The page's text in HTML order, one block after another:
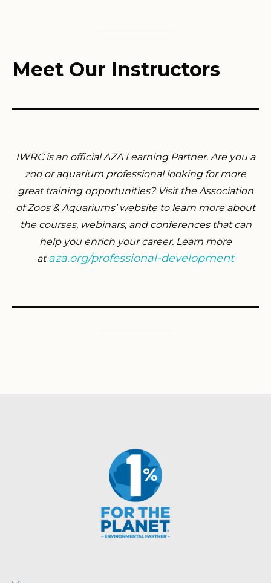
Meet Our Instructors
IWRC is an official AZA Learning Partner. Are you a
zoo or aquarium professional looking for more
great training opportunities? Visit the Association
of Zoos & Aquariums’ website to learn more about
the courses, webinars, and conferences that can
help you enrich your career. Learn more
ataza.org/professional-development